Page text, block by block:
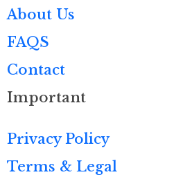
About Us
FAQS
Contact
Important
Privacy Policy
Terms & Legal